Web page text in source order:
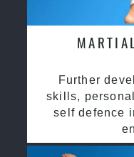
Further
skills,
self defence